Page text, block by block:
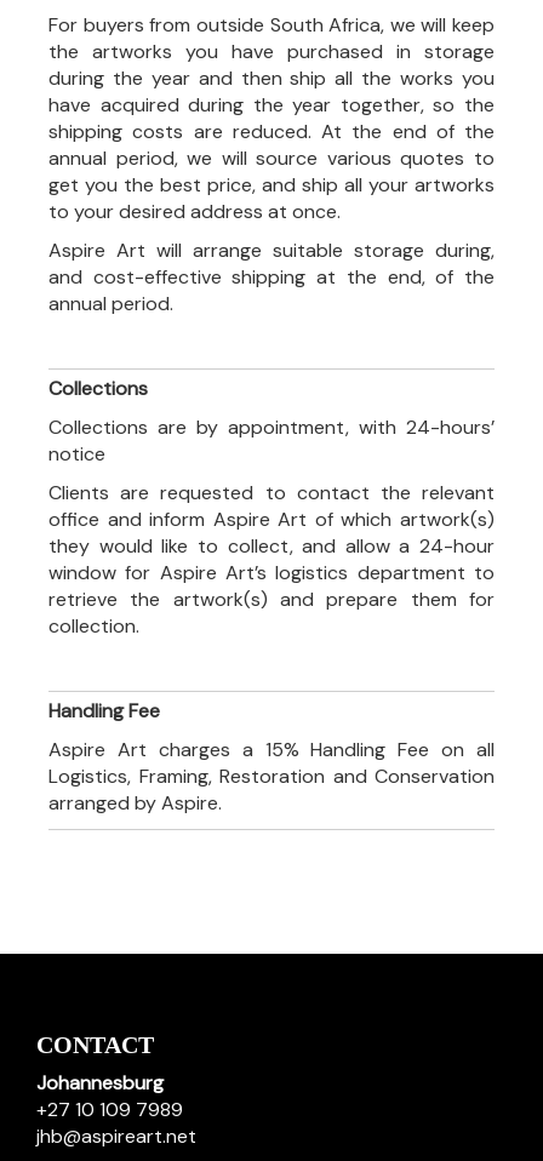
For buyers from outside South Africa, we will keep
the artworks you have purchased in storage
during the year and then ship all the works you
have acquired during the year together, so the
shipping costs are reduced. At the end of the
annual period, we will source various quotes to
get you the best price, and ship all your artworks
to your desired address at once.
Aspire Art will arrange suitable storage during,
and cost-effective shipping at the end, of the
annual period.
Collections
Collections are by appointment, with 24-hours’
notice
Clients are requested to contact the relevant
office and inform Aspire Art of which artwork(s)
they would like to collect, and allow a 24-hour
window for Aspire Art’s logistics department to
retrieve the artwork(s) and prepare them for
collection.
Handling Fee
Aspire Art charges a 15% Handling Fee on all
Logistics, Framing, Restoration and Conservation
arranged by Aspire.
CONTACT
Johannesburg
+27 10 109 7989
jhb@aspireart.net